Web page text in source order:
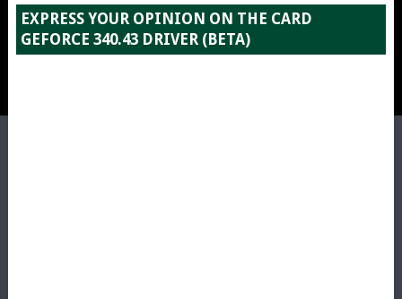
EXPRESS YOUR OPINION ON THE CARD
GEFORCE 340.43 DRIVER (BETA)